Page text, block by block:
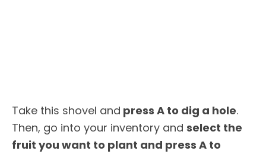
Take this shovel and press A to dig a hole.
Then, go into your inventory and select the
fruit you want to plant and press A to